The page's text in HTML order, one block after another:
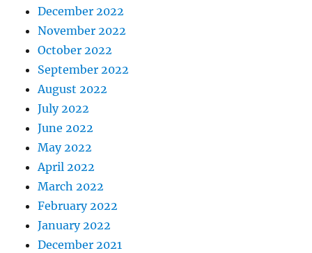
December 2022
November 2022
October 2022
September 2022
August 2022
July 2022
June 2022
May 2022
April 2022
March 2022
February 2022
January 2022
December 2021